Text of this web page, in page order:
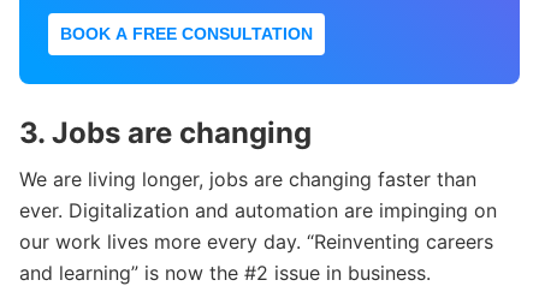
BOOK A FREE CONSULTATION
3. Jobs are changing
We are living longer, jobs are changing faster than
ever. Digitalization and automation are impinging on
our work lives more every day. “Reinventing careers
and learning” is now the #2 issue in business.